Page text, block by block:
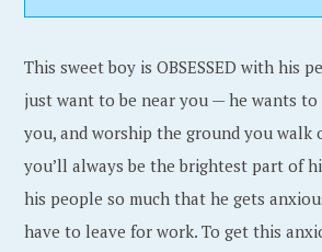
This sweet boy is OBSESSED with his
just want to be near you — he wants
you, and worship the ground you walk
you’ll always be the brightest part of
his people so much that he gets
have to leave for work. To get this